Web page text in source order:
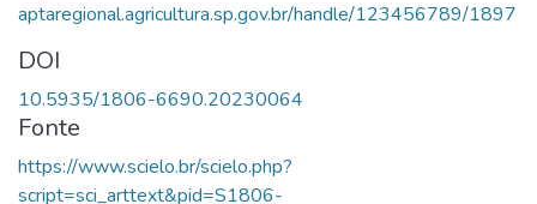
of fingers on the second hand; weight, length and diameter
of the finger; pulp diameter; and weight and thickness of the
peel. The data were subjected to multivariate statistical
techniques (principal component factor analysis, tree
results showed the extraction of three principal factors that
aptaregional.agricultura.sp.gov.br/handle/123456789/1897
DOI
10.5935/1806-6690.20230064
Fonte
https://www.scielo.br/scielo.php?
script=sci_arttext&pid=S1806-